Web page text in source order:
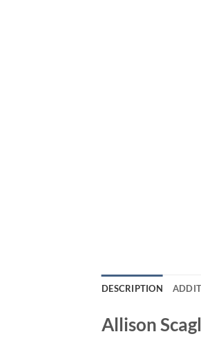
DESCRIPTION
Allison